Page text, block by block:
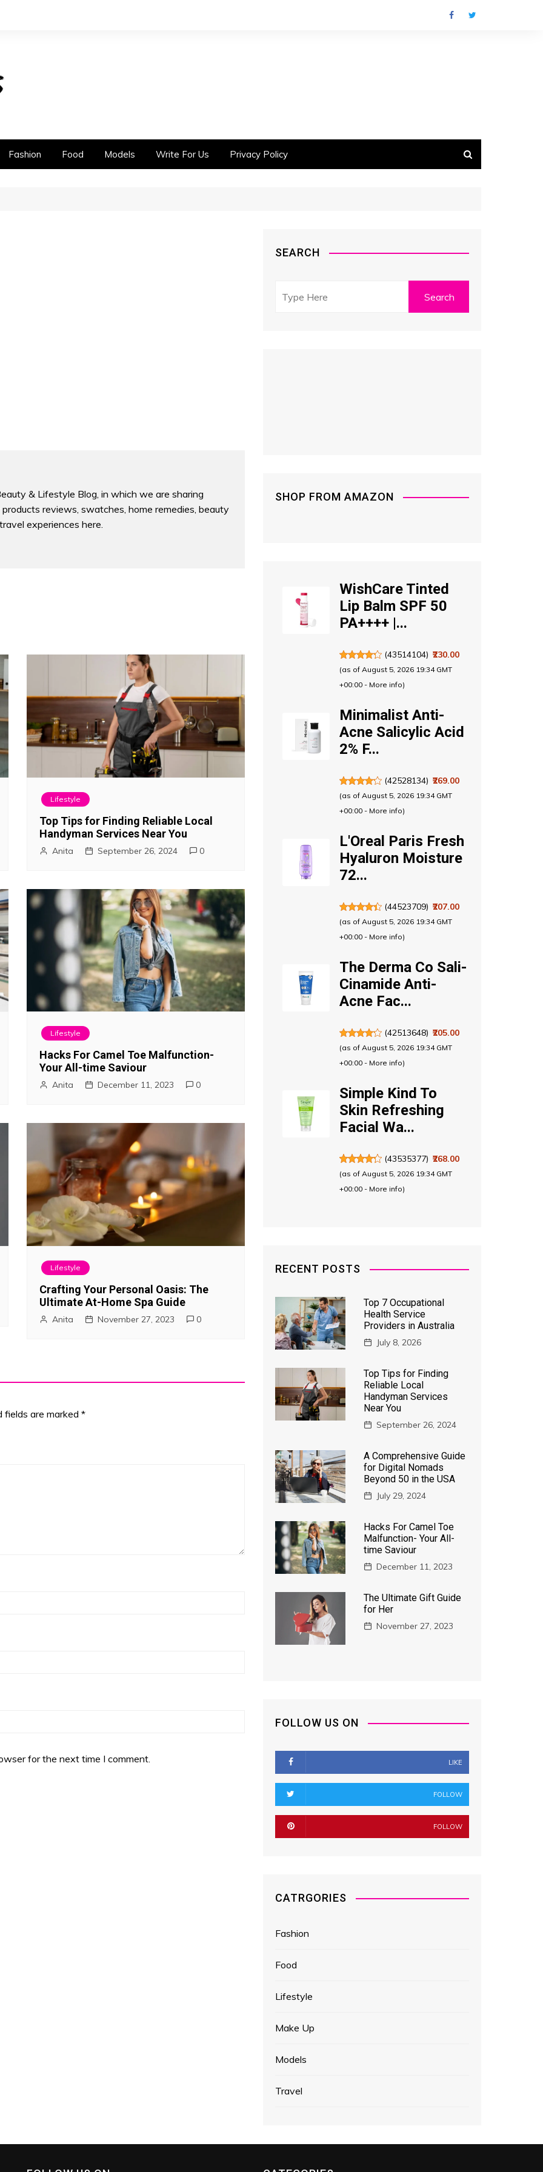
Fashion Food Models Write For Us Privacy Policy
& Lifestyle Blog, in which we are sharing
reviews, swatches, home remedies, beauty
experiences here.
Lifestyle
Top Tips for Finding Reliable Local
Handyman Services Near You
Anita September 26, 2024 0
Lifestyle
Hacks For Camel Toe Malfunction-
Your All-time Saviour
Anita December 11, 2023 0
Lifestyle
Crafting Your Personal Oasis: The
Ultimate At-Home Spa Guide
Anita November 27, 2023 0
fields are marked *
for the next time I comment.
SEARCH
SHOP FROM AMAZON
WishCare Tinted
Lip Balm SPF 50
PA++++ |...
(43514104) ₹230.00
(as of August 5, 2026 19:34 GMT
+00:00 - More info)
Minimalist Anti-
Acne Salicylic Acid
2% F...
(42528134) ₹269.00
(as of August 5, 2026 19:34 GMT
+00:00 - More info)
L'Oreal Paris Fresh
Hyaluron Moisture
72...
(44523709) ₹207.00
(as of August 5, 2026 19:34 GMT
+00:00 - More info)
The Derma Co Sali-
Cinamide Anti-
Acne Fac...
(42513648) ₹205.00
(as of August 5, 2026 19:34 GMT
+00:00 - More info)
Simple Kind To
Skin Refreshing
Facial Wa...
(43535377) ₹268.00
(as of August 5, 2026 19:34 GMT
+00:00 - More info)
RECENT POSTS
Top 7 Occupational
Health Service
Providers in Australia
July 8, 2026
Top Tips for Finding
Reliable Local
Handyman Services
Near You
September 26, 2024
A Comprehensive Guide
for Digital Nomads
Beyond 50 in the USA
July 29, 2024
Hacks For Camel Toe
Malfunction- Your All-
time Saviour
December 11, 2023
The Ultimate Gift Guide
for Her
November 27, 2023
FOLLOW US ON
LIKE
FOLLOW
FOLLOW
CATRGORIES
Fashion
Food
Lifestyle
Make Up
Models
Travel